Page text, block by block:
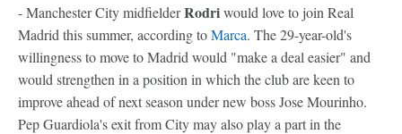
- Manchester City midfielderRodriwould love to join Real
Madrid this summer, according toMarca. The 29-year-old's
willingness to move to Madrid would "make a deal easier" and
would strengthen in a position in which the club are keen to
improve ahead of next season under new boss Jose Mourinho.
Pep Guardiola's exit from City may also play a part in the